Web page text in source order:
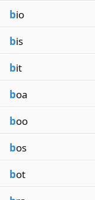
bio
bis
bit
boa
boo
bos
bot